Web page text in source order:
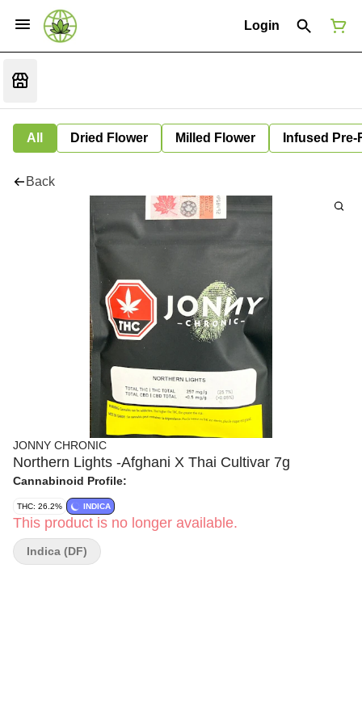
Login
All Dried Flower Milled Flower Infused Pre-
Back
JONNY CHRONIC
Northern Lights -Afghani X Thai Cultivar 7g
Cannabinoid Profile:
THC: 26.2% INDICA
This product is no longer available.
Indica (DF)